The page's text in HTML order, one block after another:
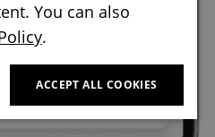
You can also
.
ACCEPT ALL COOKIES